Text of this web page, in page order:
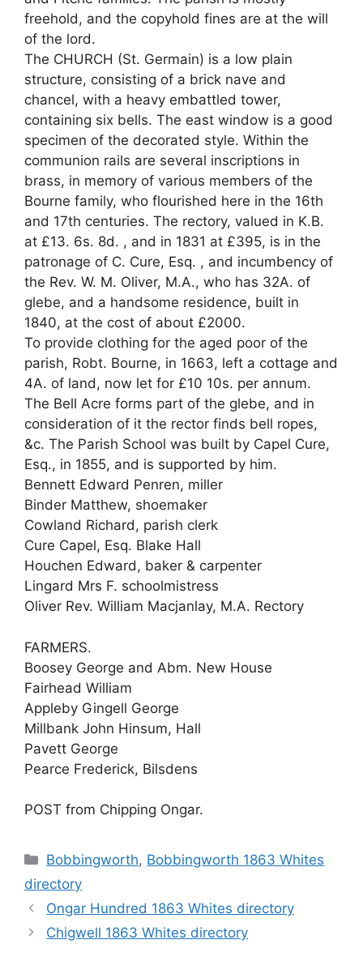
freehold, and the copyhold fines are at the will
of the lord.
The CHURCH (St. Germain) is a low plain
structure, consisting of a brick nave and
chancel, with a heavy embattled tower,
containing six bells. The east window is a good
specimen of the decorated style. Within the
communion rails are several inscriptions in
brass, in memory of various members of the
Bourne family, who flourished here in the 16th
and 17th centuries. The rectory, valued in K.B.
at £13. 6s. 8d. , and in 1831 at £395, is in the
patronage of C. Cure, Esq. , and incumbency of
the Rev. W. M. Oliver, M.A., who has 32A. of
glebe, and a handsome residence, built in
1840, at the cost of about £2000.
To provide clothing for the aged poor of the
parish, Robt. Bourne, in 1663, left a cottage and
4A. of land, now let for £10 10s. per annum.
The Bell Acre forms part of the glebe, and in
consideration of it the rector finds bell ropes,
&c. The Parish School was built by Capel Cure,
Esq., in 1855, and is supported by him.
Bennett Edward Penren, miller
Binder Matthew, shoemaker
Cowland Richard, parish clerk
Cure Capel, Esq. Blake Hall
Houchen Edward, baker & carpenter
Lingard Mrs F. schoolmistress
Oliver Rev. William Macjanlay, M.A. Rectory
FARMERS.
Boosey George and Abm. New House
Fairhead William
Appleby Gingell George
Millbank John Hinsum, Hall
Pavett George
Pearce Frederick, Bilsdens
POST from Chipping Ongar.
Categories
Bobbingworth, Bobbingworth 1863 Whites
directory
Ongar Hundred 1863 Whites directory
Chigwell 1863 Whites directory